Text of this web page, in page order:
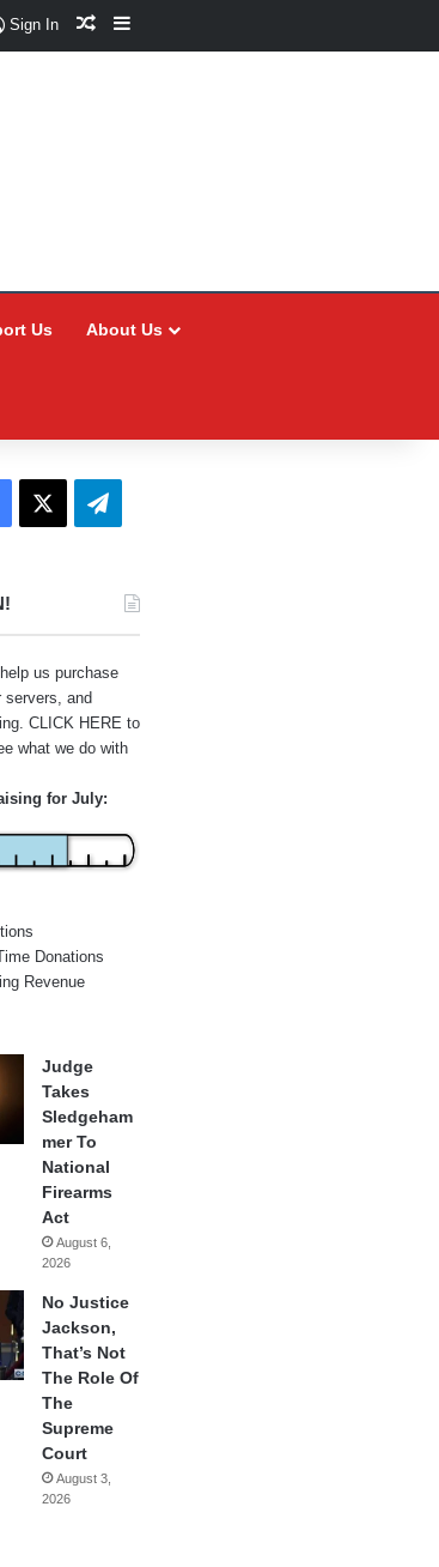
Sign In Random Article
Sidebar
Us About Us
Telegram
us purchase
servers, and
CLICK HERE to
what we do with
for July:
Donations
Revenue
Judge
Takes
Sledgeham
mer To
National
Firearms
Act
August 6,
2026
No Justice
Jackson,
That’s Not
The Role Of
The
Supreme
Court
August 3,
2026